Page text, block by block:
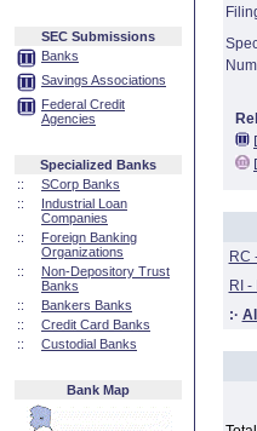
SEC Submissions
Banks
Savings Associations
Federal Credit
Agencies
Specialized Banks
::
SCorp Banks
::
Industrial Loan
Companies
::
Foreign Banking
Organizations
::
Non-Depository Trust
Banks
::
Bankers Banks
::
Credit Card Banks
::
Custodial Banks
Bank Map
RC
RI
:·